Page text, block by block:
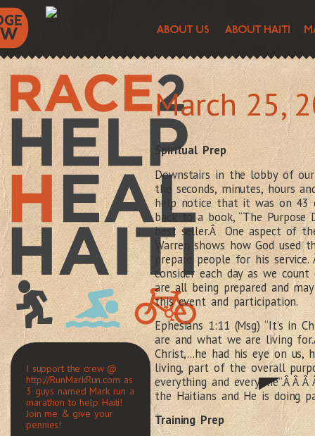
I support the crew @
http://RunMarkRun.com as
3 guys named Mark run a
marathon to help Haiti!
Join me & give your
pennies!
March 25,
Spiritual Prep
Downstairs in the lobby of
the seconds, minutes, hours
help notice that it was on 43
back to a book, “The Purpose
best seller.Â One aspect of
Warren shows how God
prepare people for his
consider each day as we
are all being prepared and
this event and participation.
Ephesians 1:11 (Msg) “It’s in
are and what we are living
Christ,…he had his eye on us,
living, part of the overall
everything and everyone”.Â
the Haitians and He is doing
Training Prep